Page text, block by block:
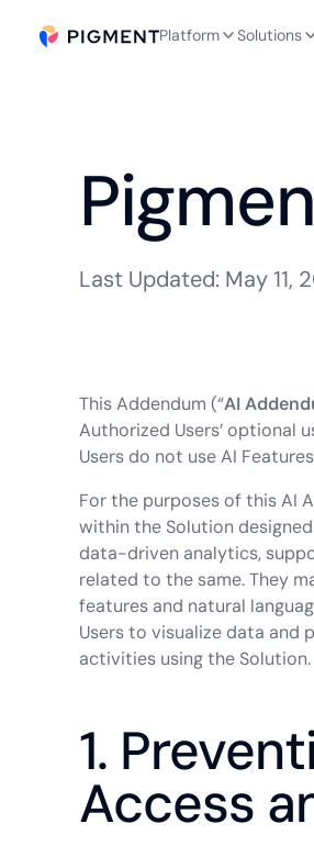
Platform Solutions
Last Updated: May 11,
This Addendum (“AI
Authorized Users’ optional
Users do not use AI
For the purposes of this AI
within the Solution
data-driven analytics,
related to the same. They
features and natural
Users to visualize data and
activities using the Solution.
1.
Access